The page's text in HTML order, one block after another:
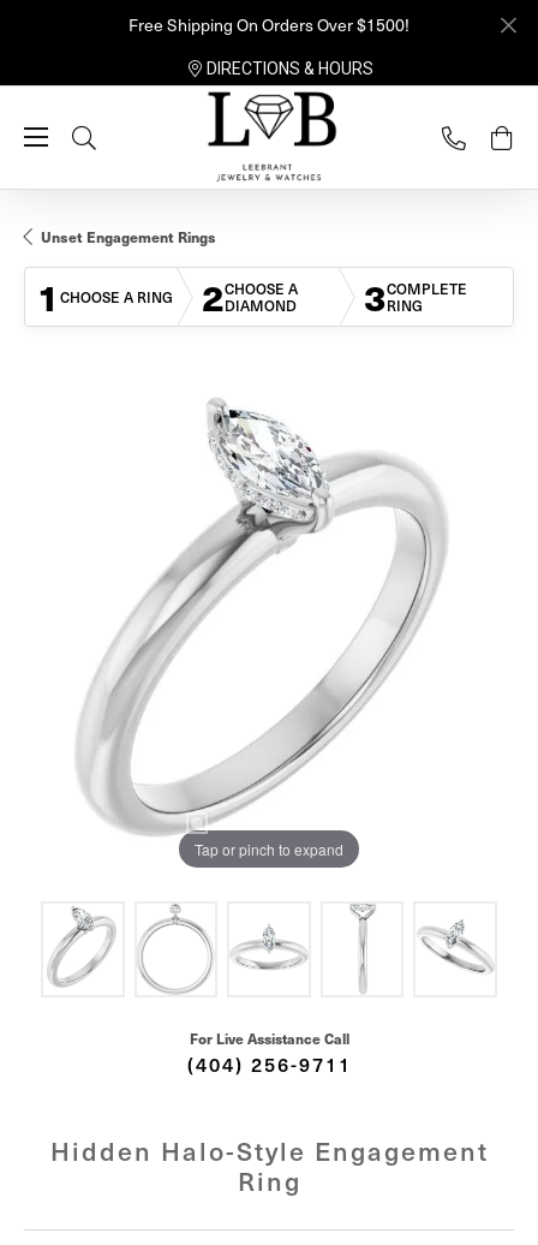
Free Shipping On Orders Over $1500!
DIRECTIONS & HOURS
Toggle Search Menu
Unset Engagement Rings
1 CHOOSE A RING 2CHOOSE A
DIAMOND 3COMPLETE
RING
Tap or pinch to expand
For Live Assistance Call
(404) 256-9711
Hidden Halo-Style Engagement
Ring